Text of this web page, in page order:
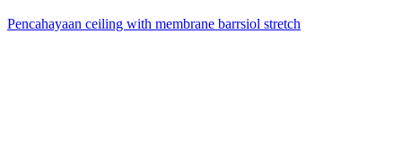
Pencahayaan ceiling with membrane barrsiol stretch